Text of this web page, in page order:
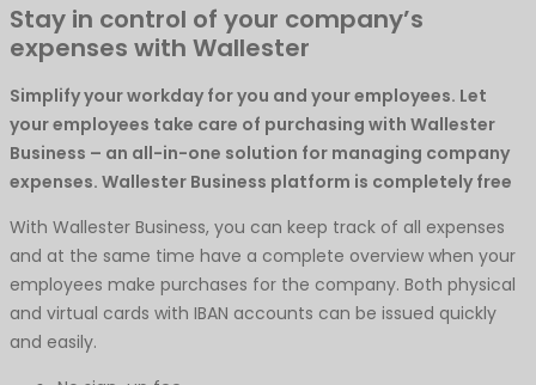
Stay in control of your company’s
expenses with Wallester
Simplify your workday for you and your employees. Let
your employees take care of purchasing with Wallester
Business – an all-in-one solution for managing company
expenses. Wallester Business platform is completely free
With Wallester Business, you can keep track of all expenses
and at the same time have a complete overview when your
employees make purchases for the company. Both physical
and virtual cards with IBAN accounts can be issued quickly
and easily.